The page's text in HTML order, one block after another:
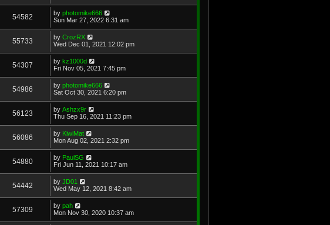
54582 by photomike666
Sun Mar 27, 2022 6:31 am
55733 by CrozRX
Wed Dec 01, 2021 12:02 pm
54307 by kz1000d
Fri Nov 05, 2021 7:45 pm
54986 by photomike666
Sat Oct 30, 2021 6:20 pm
56123 by Ashzx9r
Thu Sep 16, 2021 11:23 pm
56086 by KiwiMat
Mon Aug 02, 2021 2:32 pm
54880 by PaulSG
Fri Jun 11, 2021 10:17 am
54442 by JD01
Wed May 12, 2021 8:42 am
57309 by pah
Mon Nov 30, 2020 10:37 am